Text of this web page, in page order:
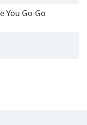
You Go-Go